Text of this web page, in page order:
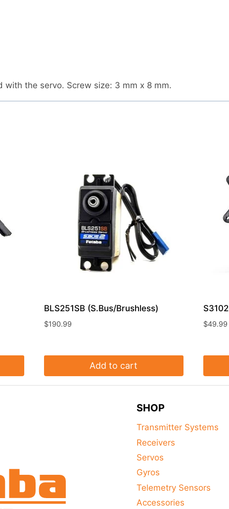
with the servo. Screw size: 3 mm x 8 mm.
BLS251SB (S.Bus/Brushless)
$190.99
Add to cart
S3102
$49.99
SHOP
Transmitter Systems
Receivers
Servos
Gyros
Telemetry Sensors
Accessories